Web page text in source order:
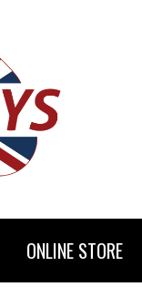
ONLINE STORE